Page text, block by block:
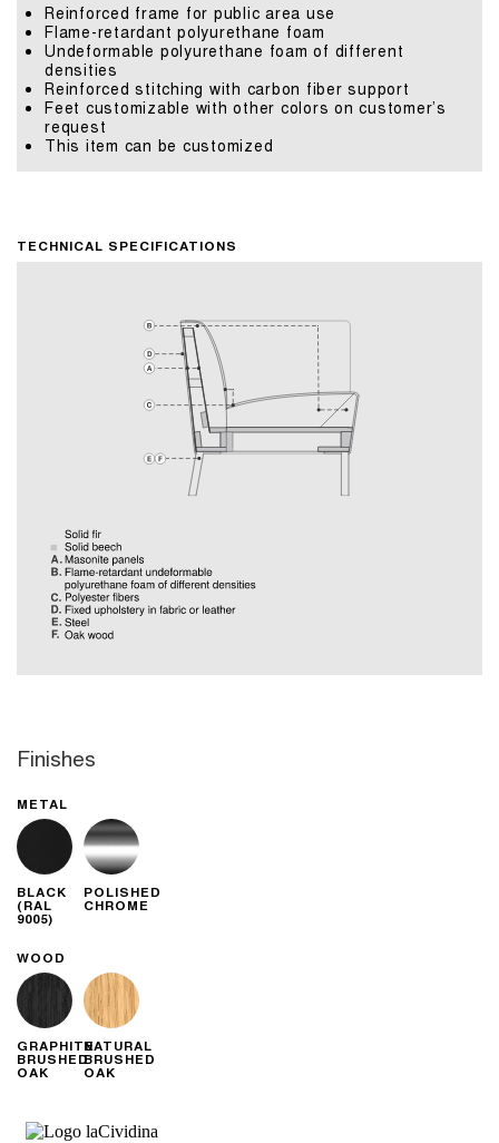
Reinforced frame for public area use
Flame-retardant polyurethane foam
Undeformable polyurethane foam of different
densities
Reinforced stitching with carbon fiber support
Feet customizable with other colors on customer’s
request
This item can be customized
TECHNICAL SPECIFICATIONS
Finishes
METAL
BLACK
(RAL
9005)
POLISHED
CHROME
WOOD
GRAPHITE
BRUSHED
OAK
NATURAL
BRUSHED
OAK